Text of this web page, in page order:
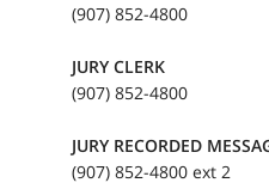
(907) 852-4800
JURY CLERK
(907) 852-4800
JURY RECORDED
(907) 852-4800 ext 2